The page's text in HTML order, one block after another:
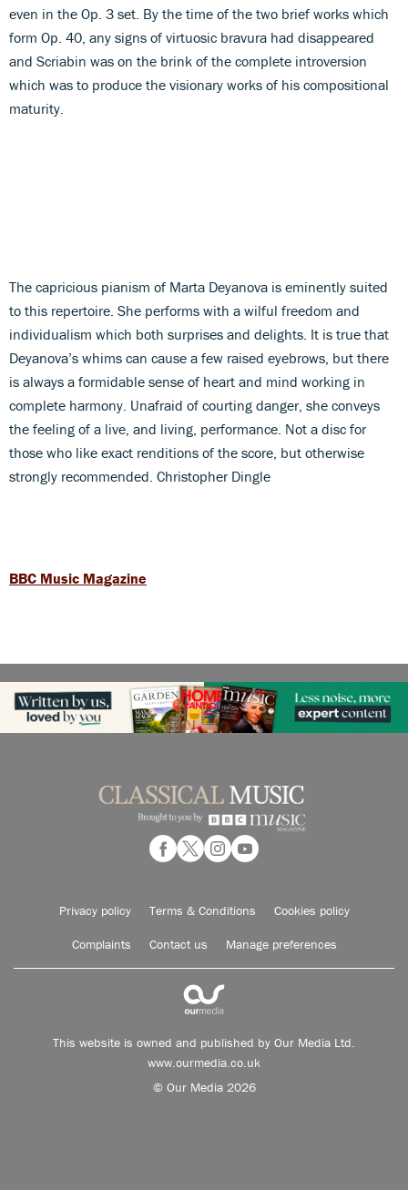
even in the Op. 3 set. By the time of the two brief works which
form Op. 40, any signs of virtuosic bravura had disappeared
and Scriabin was on the brink of the complete introversion
which was to produce the visionary works of his compositional
maturity.
The capricious pianism of Marta Deyanova is eminently suited
to this repertoire. She performs with a wilful freedom and
individualism which both surprises and delights. It is true that
Deyanova’s whims can cause a few raised eyebrows, but there
is always a formidable sense of heart and mind working in
complete harmony. Unafraid of courting danger, she conveys
the feeling of a live, and living, performance. Not a disc for
those who like exact renditions of the score, but otherwise
strongly recommended. Christopher Dingle
BBC Music Magazine
Privacy policy Terms & Conditions Cookies policy
Complaints Contact us Manage preferences
This website is owned and published by Our Media Ltd.
www.ourmedia.co.uk
© Our Media 2026